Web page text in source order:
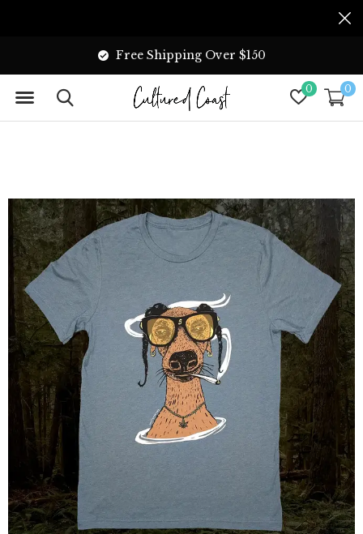
0 0
Free Shipping Over $150